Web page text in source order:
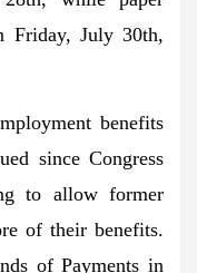
Friday, July 30th,
benefits
since Congress
to allow former
of their benefits.
ofPayments in